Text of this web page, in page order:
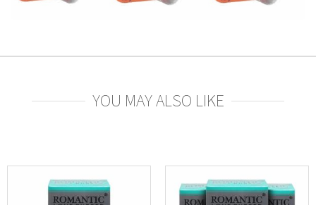
YOU MAY ALSO LIKE